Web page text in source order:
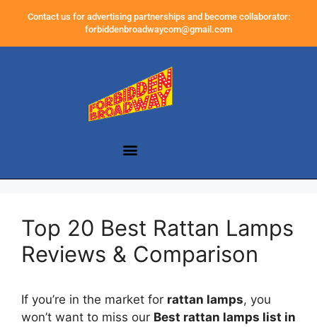
Contact us for advertising partnerships and become collaborator:
forbiddenbroadwaycom@gmail.com
Top 20 Best Rattan Lamps
Reviews & Comparison
If you’re in the market for rattan lamps, you
won’t want to miss our Best rattan lamps list in